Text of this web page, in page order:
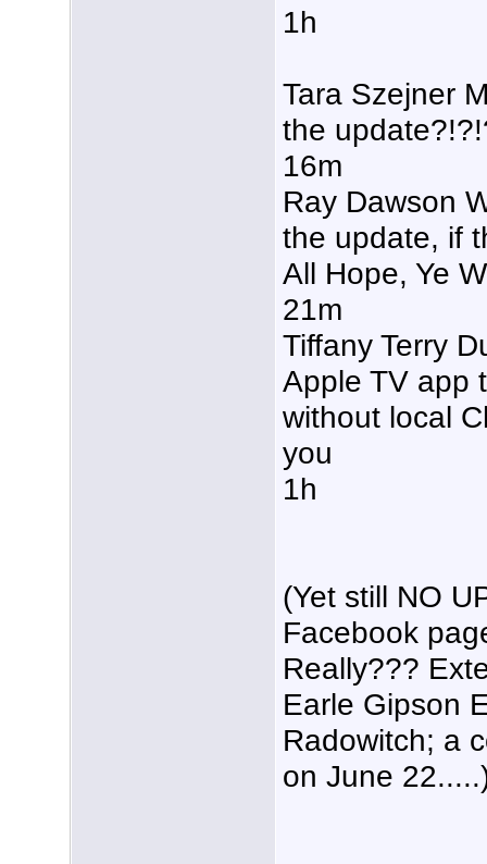
1h
Tara Szejner
the
16m
Ray Dawson
the update, if
All Hope, Ye
21m
Tiffany Terry
Apple TV app
without local
you
1h
(Yet still NO
Facebook
Really???
Earle Gipson
Radowitch; a
on June